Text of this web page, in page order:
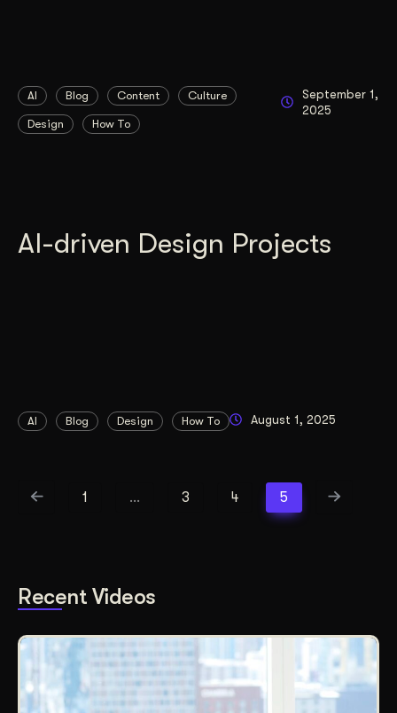
AI Blog Content Culture
Design How To
September 1,
2025
AI-driven Design Projects
AI Blog Design How To August 1, 2025
1 … 3 4 5
Recent Videos